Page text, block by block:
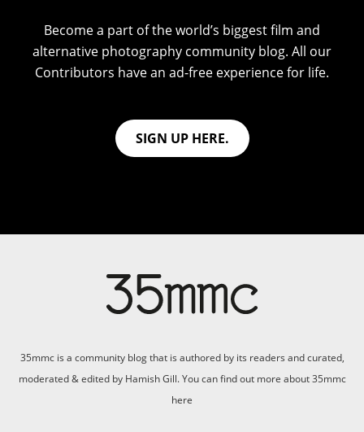
Become a part of the world’s biggest film and
alternative photography community blog. All our
Contributors have an ad-free experience for life.
SIGN UP HERE.
35mmc is a community blog that is authored by its readers and curated,
moderated & edited by Hamish Gill. You can find out more about 35mmc
here